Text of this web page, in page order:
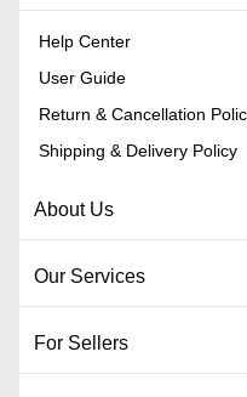
Help Center
User Guide
Return & Cancellation
Shipping & Delivery Policy
About Us
Our Services
For Sellers